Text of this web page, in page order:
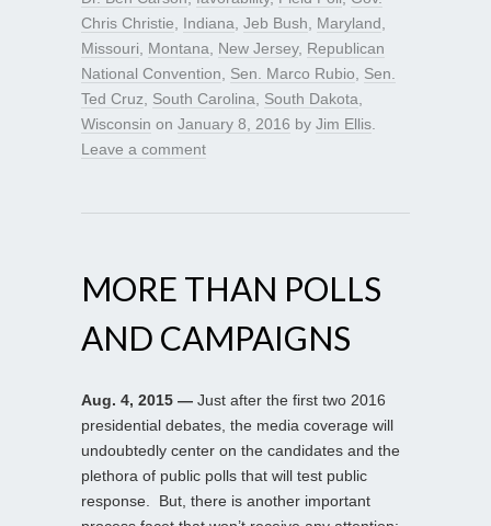
Chris Christie
Indiana Jeb Bush Maryland
Missouri
Montana New Jersey, Republican
National Convention
Sen. Marco Rubio
Sen.
Ted Cruz
South Carolina South Dakota
Wisconsin on January 8, 2016 by Jim Ellis
Leave a comment
MORE THAN POLLS
AND CAMPAIGNS
Aug. 4, 2015 — Just after the first two 2016
presidential debates, the media coverage will
undoubtedly center on the candidates and the
plethora of public polls that will test public
response. But, there is another important